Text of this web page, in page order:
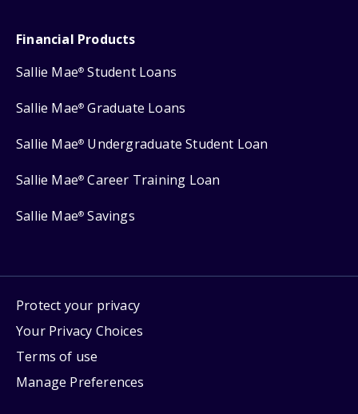
Financial Products
Sallie Mae® Student Loans
Sallie Mae® Graduate Loans
Sallie Mae® Undergraduate Student Loan
Sallie Mae® Career Training Loan
Sallie Mae® Savings
Protect your privacy
Your Privacy Choices
Terms of use
Manage Preferences